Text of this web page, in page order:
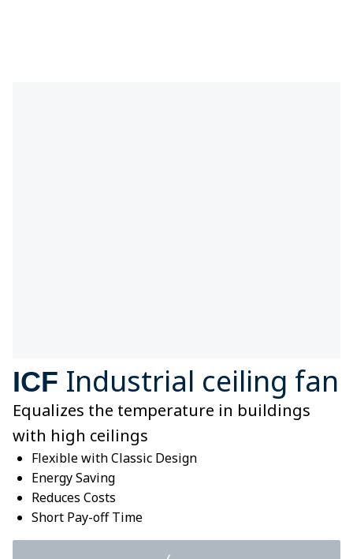
ICF Industrial ceiling fan
Equalizes the temperature in buildings
with high ceilings
Flexible with Classic Design
Energy Saving
Reduces Costs
Short Pay-off Time